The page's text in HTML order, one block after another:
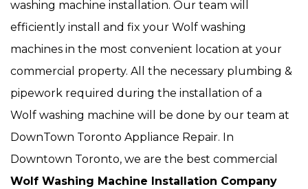
washing machine installation. Our team will
efficiently install and fix your Wolf washing
machines in the most convenient location at your
commercial property. All the necessary plumbing &
pipework required during the installation of a
Wolf washing machine will be done by our team at
DownTown Toronto Appliance Repair. In
Downtown Toronto, we are the best commercial
Wolf Washing Machine Installation Company